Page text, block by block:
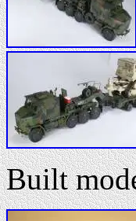
Built